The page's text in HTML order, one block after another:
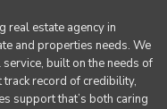
real estate agency in
and properties needs. We
built on the needs of
record of credibility,
support that’s both caring